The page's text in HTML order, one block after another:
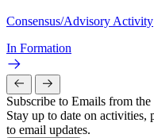
Consensus/Advisory Activity
In Formation
Subscribe to Emails from
Stay up to date on activities,
to email updates.